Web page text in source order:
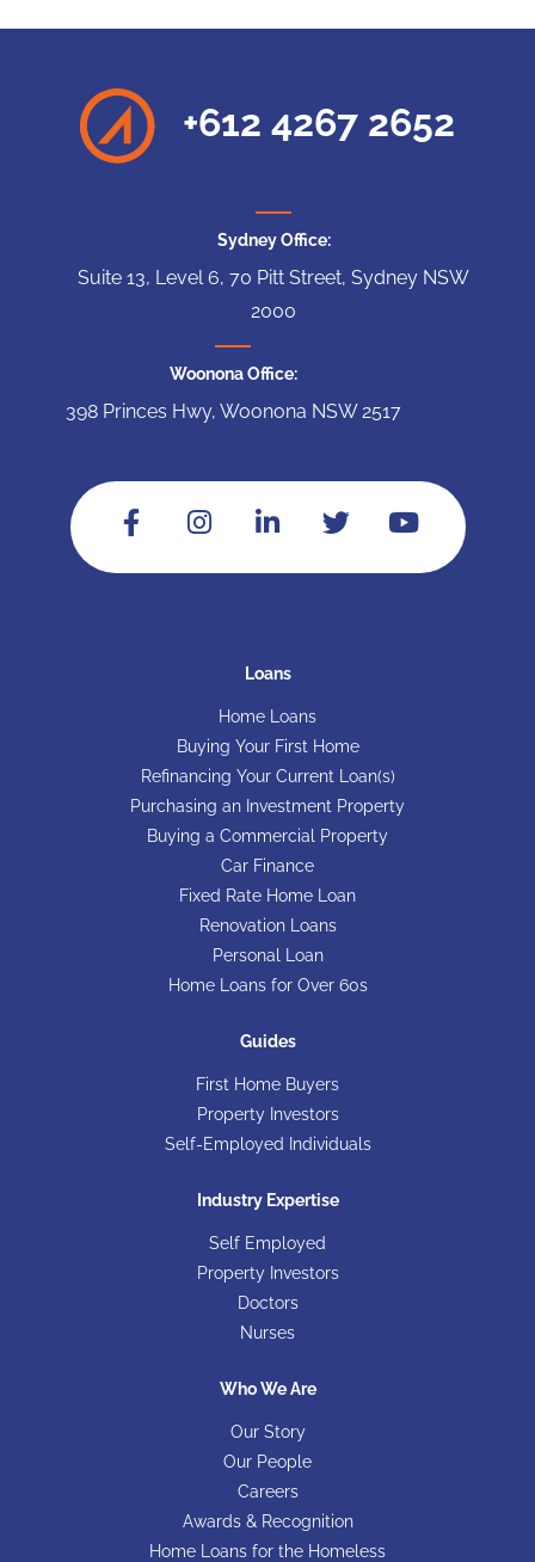
+612 4267 2652
Sydney Office:
Suite 13, Level 6, 70 Pitt Street, Sydney NSW
2000
Woonona Office:
398 Princes Hwy, Woonona NSW 2517
Loans
Home Loans
Buying Your First Home
Refinancing Your Current Loan(s)
Purchasing an Investment Property
Buying a Commercial Property
Car Finance
Fixed Rate Home Loan
Renovation Loans
Personal Loan
Home Loans for Over 60s
Guides
First Home Buyers
Property Investors
Self-Employed Individuals
Industry Expertise
Self Employed
Property Investors
Doctors
Nurses
Who We Are
Our Story
Our People
Careers
Awards & Recognition
Home Loans for the Homeless